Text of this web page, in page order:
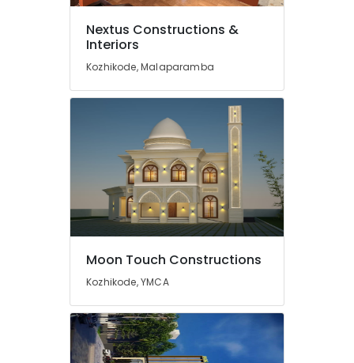
Landscaping
Nextus Constructions &
Interiors
Kozhikode, Malaparamba
Moon Touch Constructions
Kozhikode, YMCA